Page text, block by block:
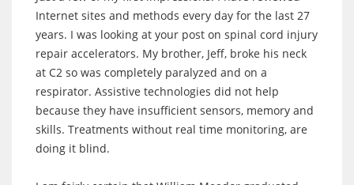
Internet sites and methods every day for the last 27
years. I was looking at your post on spinal cord injury
repair accelerators. My brother, Jeff, broke his neck
at C2 so was completely paralyzed and on a
respirator. Assistive technologies did not help
because they have insufficient sensors, memory and
skills. Treatments without real time monitoring, are
doing it blind.